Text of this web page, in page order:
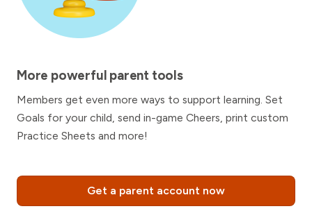
More powerful parent tools
Members get even more ways to support learning. Set
Goals for your child, send in-game Cheers, print custom
Practice Sheets and more!
Get a parent account now